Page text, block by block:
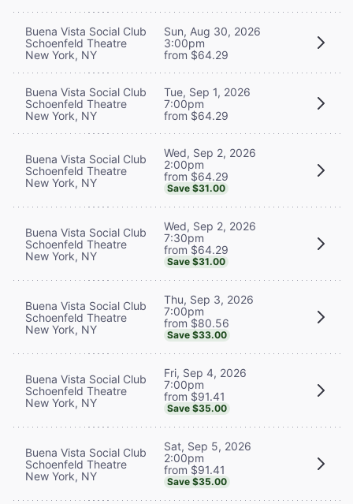
Buena Vista Social Club
Schoenfeld Theatre
New York, NY
Sun, Aug 30, 2026
3:00pm
from $64.29
Buena Vista Social Club
Schoenfeld Theatre
New York, NY
Tue, Sep 1, 2026
7:00pm
from $64.29
Buena Vista Social Club
Schoenfeld Theatre
New York, NY
Wed, Sep 2, 2026
2:00pm
from $64.29
Save $31.00
Buena Vista Social Club
Schoenfeld Theatre
New York, NY
Wed, Sep 2, 2026
7:30pm
from $64.29
Save $31.00
Buena Vista Social Club
Schoenfeld Theatre
New York, NY
Thu, Sep 3, 2026
7:00pm
from $80.56
Save $33.00
Buena Vista Social Club
Schoenfeld Theatre
New York, NY
Fri, Sep 4, 2026
7:00pm
from $91.41
Save $35.00
Buena Vista Social Club
Schoenfeld Theatre
New York, NY
Sat, Sep 5, 2026
2:00pm
from $91.41
Save $35.00